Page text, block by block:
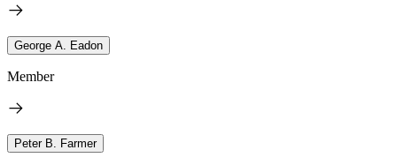
George A. Eadon
Member
Peter B. Farmer